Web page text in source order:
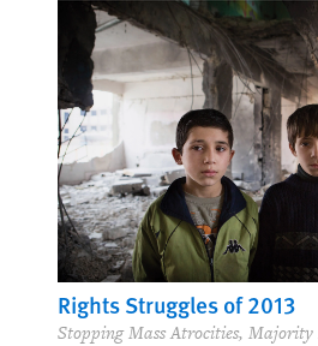
Rights Struggles of 2013
Stopping Mass Atrocities,